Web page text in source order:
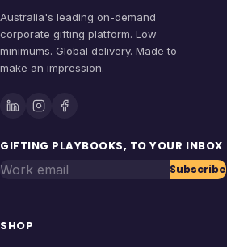
Australia's leading on-demand
corporate gifting platform. Low
minimums. Global delivery. Made to
make an impression.
GIFTING PLAYBOOKS, TO YOUR INBOX
Work email Subscribe
SHOP